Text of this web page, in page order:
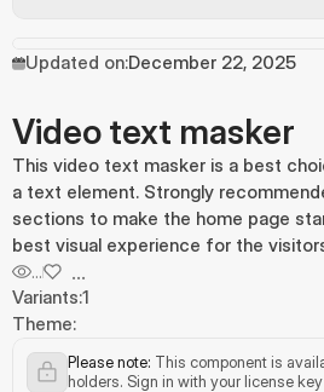
Updated on:December 22, 2025
Video text masker
This video text masker is a best
a text element. Strongly
sections to make the home page
best visual experience for the
... ...
Variants:1
Theme:
Please note: This component is
holders. Sign in with your license